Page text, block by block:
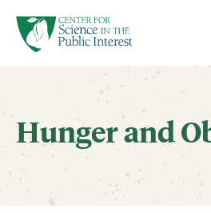
SKIP TO MAIN CONTENT
Hunger and